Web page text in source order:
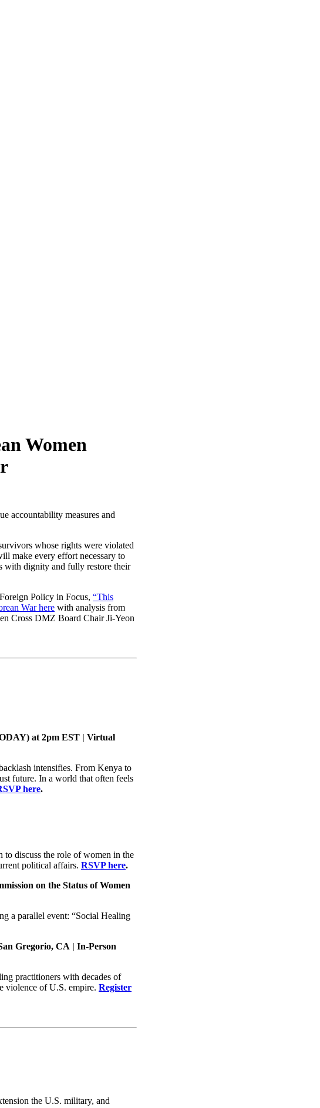
Women
accountability measures and
whose rights were violated
make every effort necessary to
with dignity and fully restore their
Policy in Focus, “This
War here with analysis from
Cross DMZ Board Chair Ji-Yeon
at 2pm EST | Virtual
intensifies. From Kenya to
future. In a world that often feels
here.
to discuss the role of women in the
political affairs. RSVP here.
on the Status of Women
a parallel event: “Social Healing
Gregorio, CA | In-Person
practitioners with decades of
violence of U.S. empire. Register
the U.S. military, and